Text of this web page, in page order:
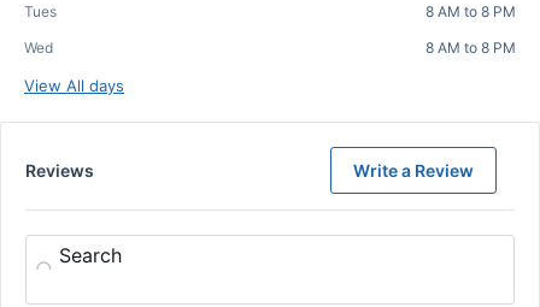
Tues
8 AM to 8 PM
Wed
8 AM to 8 PM
View All days
Reviews Write a Review
Search